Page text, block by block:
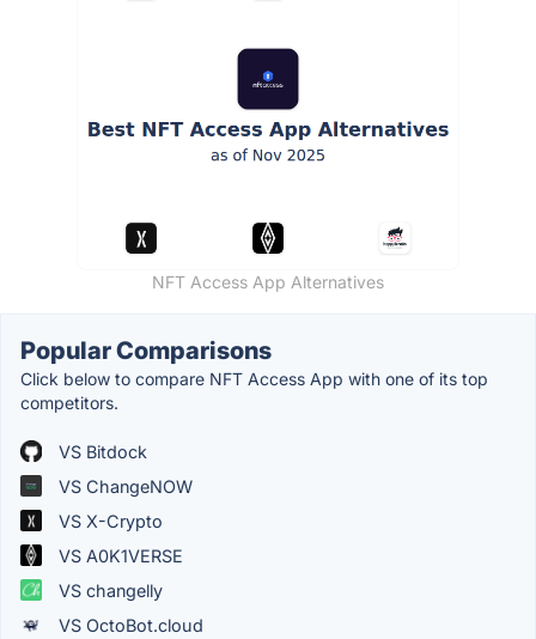
NFT Access App Alternatives
Popular Comparisons
Click below to compare NFT Access App with one of its top
competitors.
VS Bitdock
VS ChangeNOW
VS X-Crypto
VS A0K1VERSE
VS changelly
VS OctoBot.cloud